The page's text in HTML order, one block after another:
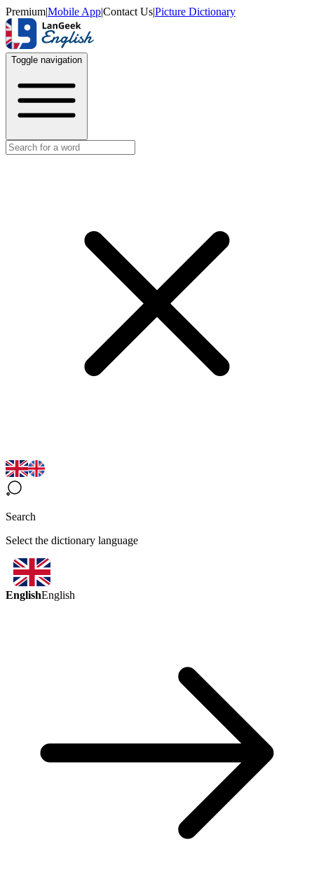
Premium|Mobile App|Contact Us|Picture Dictionary
Toggle navigation
Search
Select the dictionary language
EnglishEnglish